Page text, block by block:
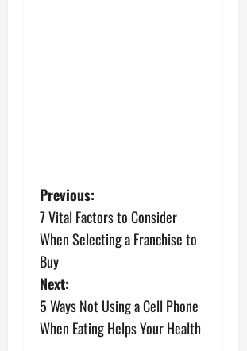
P
o
s
t
n
Previous:
7 Vital Factors to Consider
When Selecting a Franchise to
Buy
Next:
5 Ways Not Using a Cell Phone
When Eating Helps Your Health